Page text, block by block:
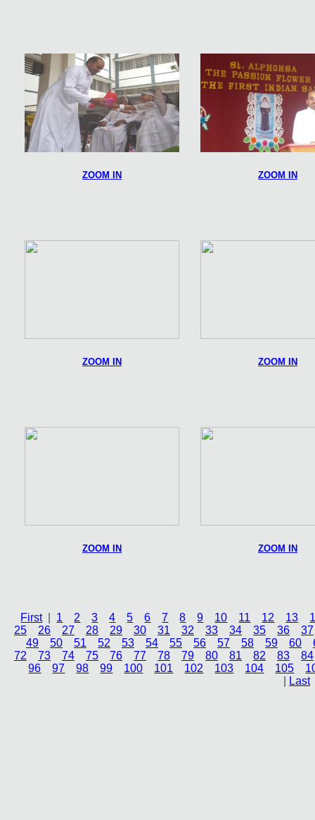
ZOOM IN ZOOM IN
ZOOM IN ZOOM IN
ZOOM IN ZOOM IN
First| 1 2 3 4 5 6 7 8 9 10 11 12 13
25
26 27 28 29 30 31 32 33 34 35 36
37
49
50 51 52 53 54 55 56 57 58 59 60
72
73 74 75 76 77 78 79 80 81 82 83
84
96
97 98 99 100 101 102 103 104 105
Last